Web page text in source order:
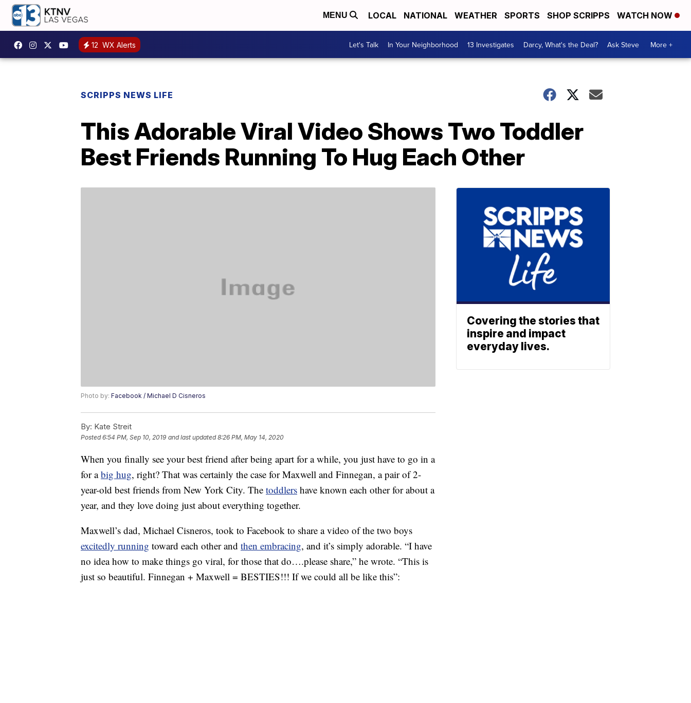
MENU LOCAL NATIONAL WEATHER SPORTS SHOP SCRIPPS WATCH NOW
12 WX Alerts Let's Talk In Your Neighborhood 13 Investigates Darcy, What's the Deal? Ask Steve More +
SCRIPPS NEWS LIFE
This Adorable Viral Video Shows Two Toddler
Best Friends Running To Hug Each Other
Photo by: Facebook / Michael D Cisneros
By: Kate Streit
Posted6:54 PM, Sep 10, 2019 and last updated 8:26 PM, May 14, 2020
When you finally see your best friend after being apart for a while, you just have to go in a
for abig hug, right? That was certainly the case for Maxwell and Finnegan, a pair of 2-
year-old best friends from New York City. The toddlers have known each other for about a
year, and they love doing just about everything together.
Maxwell’s dad, Michael Cisneros, took to Facebook to share a video of the two boys
excitedly running toward each other and then embracing, and it’s simply adorable. “I have
no idea how to make things go viral, for those that do….please share,” he wrote. “This is
just so beautiful. Finnegan + Maxwell = BESTIES!!! If we could all be like this”:
Covering the stories that
inspire and impact
everyday lives.